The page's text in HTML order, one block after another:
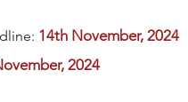
14th November, 2024
2024